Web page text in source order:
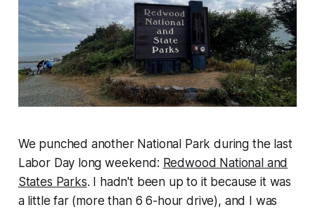
We punched another National Park during the last
Labor Day long weekend: Redwood National and
States Parks. I hadn't been up to it because it was
a little far (more than 6 6-hour drive), and I was